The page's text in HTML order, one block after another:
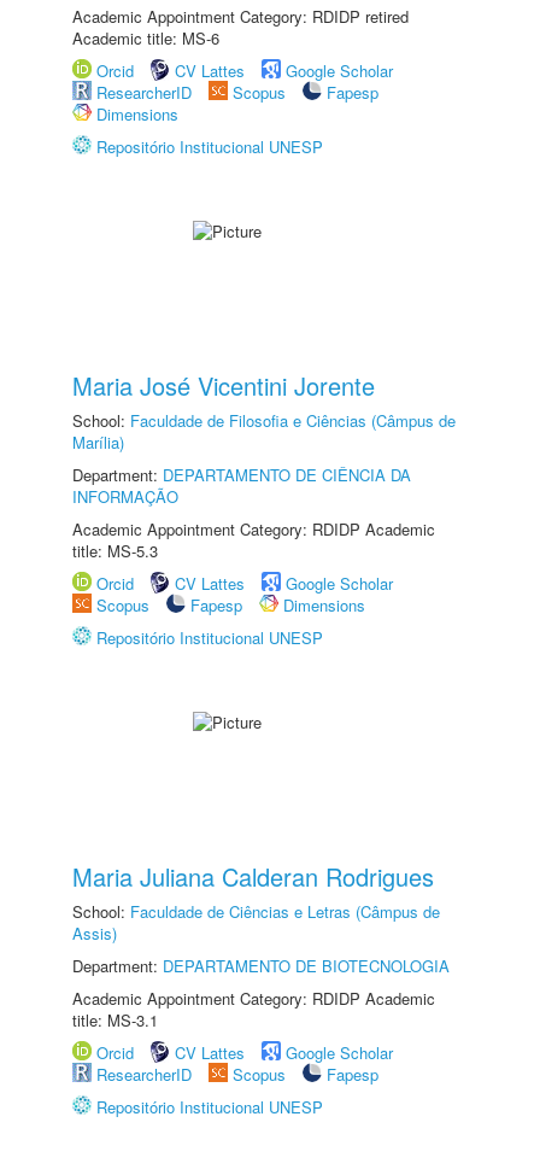
Academic Appointment Category: RDIDP retired
Academic title: MS-6
Orcid
CV Lattes
Google Scholar
ResearcherID
Scopus
Fapesp
Dimensions
Repositório Institucional UNESP
Maria José Vicentini Jorente
School: Faculdade de Filosofia e Ciências (Câmpus de
Marília)
Department: DEPARTAMENTO DE CIÊNCIA DA
INFORMAÇÃO
Academic Appointment Category: RDIDP Academic
title: MS-5.3
Orcid
CV Lattes
Google Scholar
Scopus
Fapesp
Dimensions
Repositório Institucional UNESP
Maria Juliana Calderan Rodrigues
School: Faculdade de Ciências e Letras (Câmpus de
Assis)
Department: DEPARTAMENTO DE BIOTECNOLOGIA
Academic Appointment Category: RDIDP Academic
title: MS-3.1
Orcid
CV Lattes
Google Scholar
ResearcherID
Scopus
Fapesp
Repositório Institucional UNESP